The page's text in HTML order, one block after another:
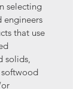
selecting
engineers
that use
solids,